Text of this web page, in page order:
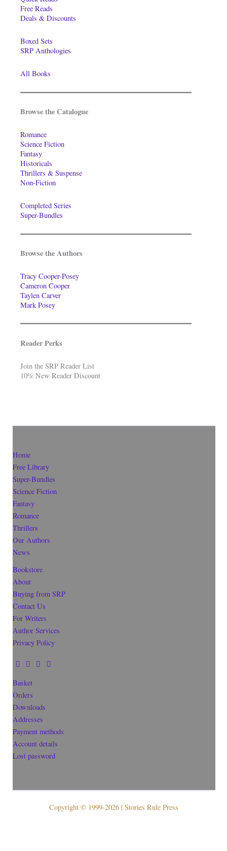
Free Reads
Deals & Discounts
Boxed Sets
SRP Anthologies
All Books
Browse the Catalogue
Romance
Science Fiction
Fantasy
Historicals
Thrillers & Suspense
Non-Fiction
Completed Series
Super-Bundles
Browse the Authors
Tracy Cooper-Posey
Cameron Cooper
Taylen Carver
Mark Posey
Reader Perks
Join the SRP Reader List
10% New Reader Discount
Home
Free Library
Super-Bundles
Science Fiction
Fantasy
Romance
Thrillers
Our Authors
News
Bookstore
About
Buying from SRP
Contact Us
For Writers
Author Services
Privacy Policy
Basket
Orders
Downloads
Addresses
Payment methods
Account details
Lost password
Copyright © 1999-2026 | Stories Rule Press